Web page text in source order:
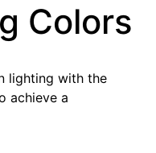
Colors
lighting with the
achieve a